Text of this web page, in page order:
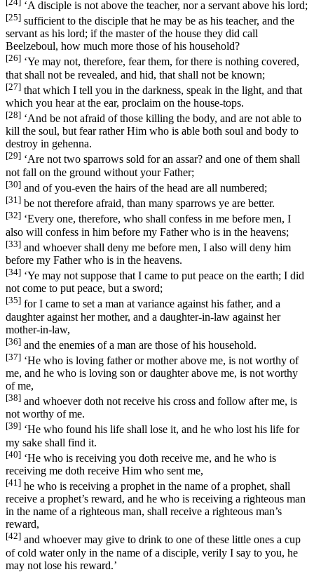
‘A disciple is not above the teacher, nor a servant above his lord;
[25] sufficient to the disciple that he may be as his teacher, and the
servant as his lord; if the master of the house they did call
Beelzeboul, how much more those of his household?
[26] ‘Ye may not, therefore, fear them, for there is nothing covered,
that shall not be revealed, and hid, that shall not be known;
[27] that which I tell you in the darkness, speak in the light, and that
which you hear at the ear, proclaim on the house-tops.
[28] ‘And be not afraid of those killing the body, and are not able to
kill the soul, but fear rather Him who is able both soul and body to
destroy in gehenna.
[29] ‘Are not two sparrows sold for an assar? and one of them shall
not fall on the ground without your Father;
[30] and of you-even the hairs of the head are all numbered;
[31] be not therefore afraid, than many sparrows ye are better.
[32] ‘Every one, therefore, who shall confess in me before men, I
also will confess in him before my Father who is in the heavens;
[33] and whoever shall deny me before men, I also will deny him
before my Father who is in the heavens.
[34] ‘Ye may not suppose that I came to put peace on the earth; I did
not come to put peace, but a sword;
[35] for I came to set a man at variance against his father, and a
daughter against her mother, and a daughter-in-law against her
mother-in-law,
[36] and the enemies of a man are those of his household.
[37] ‘He who is loving father or mother above me, is not worthy of
me, and he who is loving son or daughter above me, is not worthy
of me,
[38] and whoever doth not receive his cross and follow after me, is
not worthy of me.
[39] ‘He who found his life shall lose it, and he who lost his life for
my sake shall find it.
[40] ‘He who is receiving you doth receive me, and he who is
receiving me doth receive Him who sent me,
[41] he who is receiving a prophet in the name of a prophet, shall
receive a prophet’s reward, and he who is receiving a righteous man
in the name of a righteous man, shall receive a righteous man’s
reward,
[42] and whoever may give to drink to one of these little ones a cup
of cold water only in the name of a disciple, verily I say to you, he
may not lose his reward.’